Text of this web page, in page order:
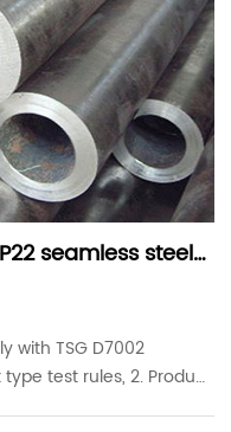
seamless steel
industrial
with TSG D7002
test rules, 2. Product